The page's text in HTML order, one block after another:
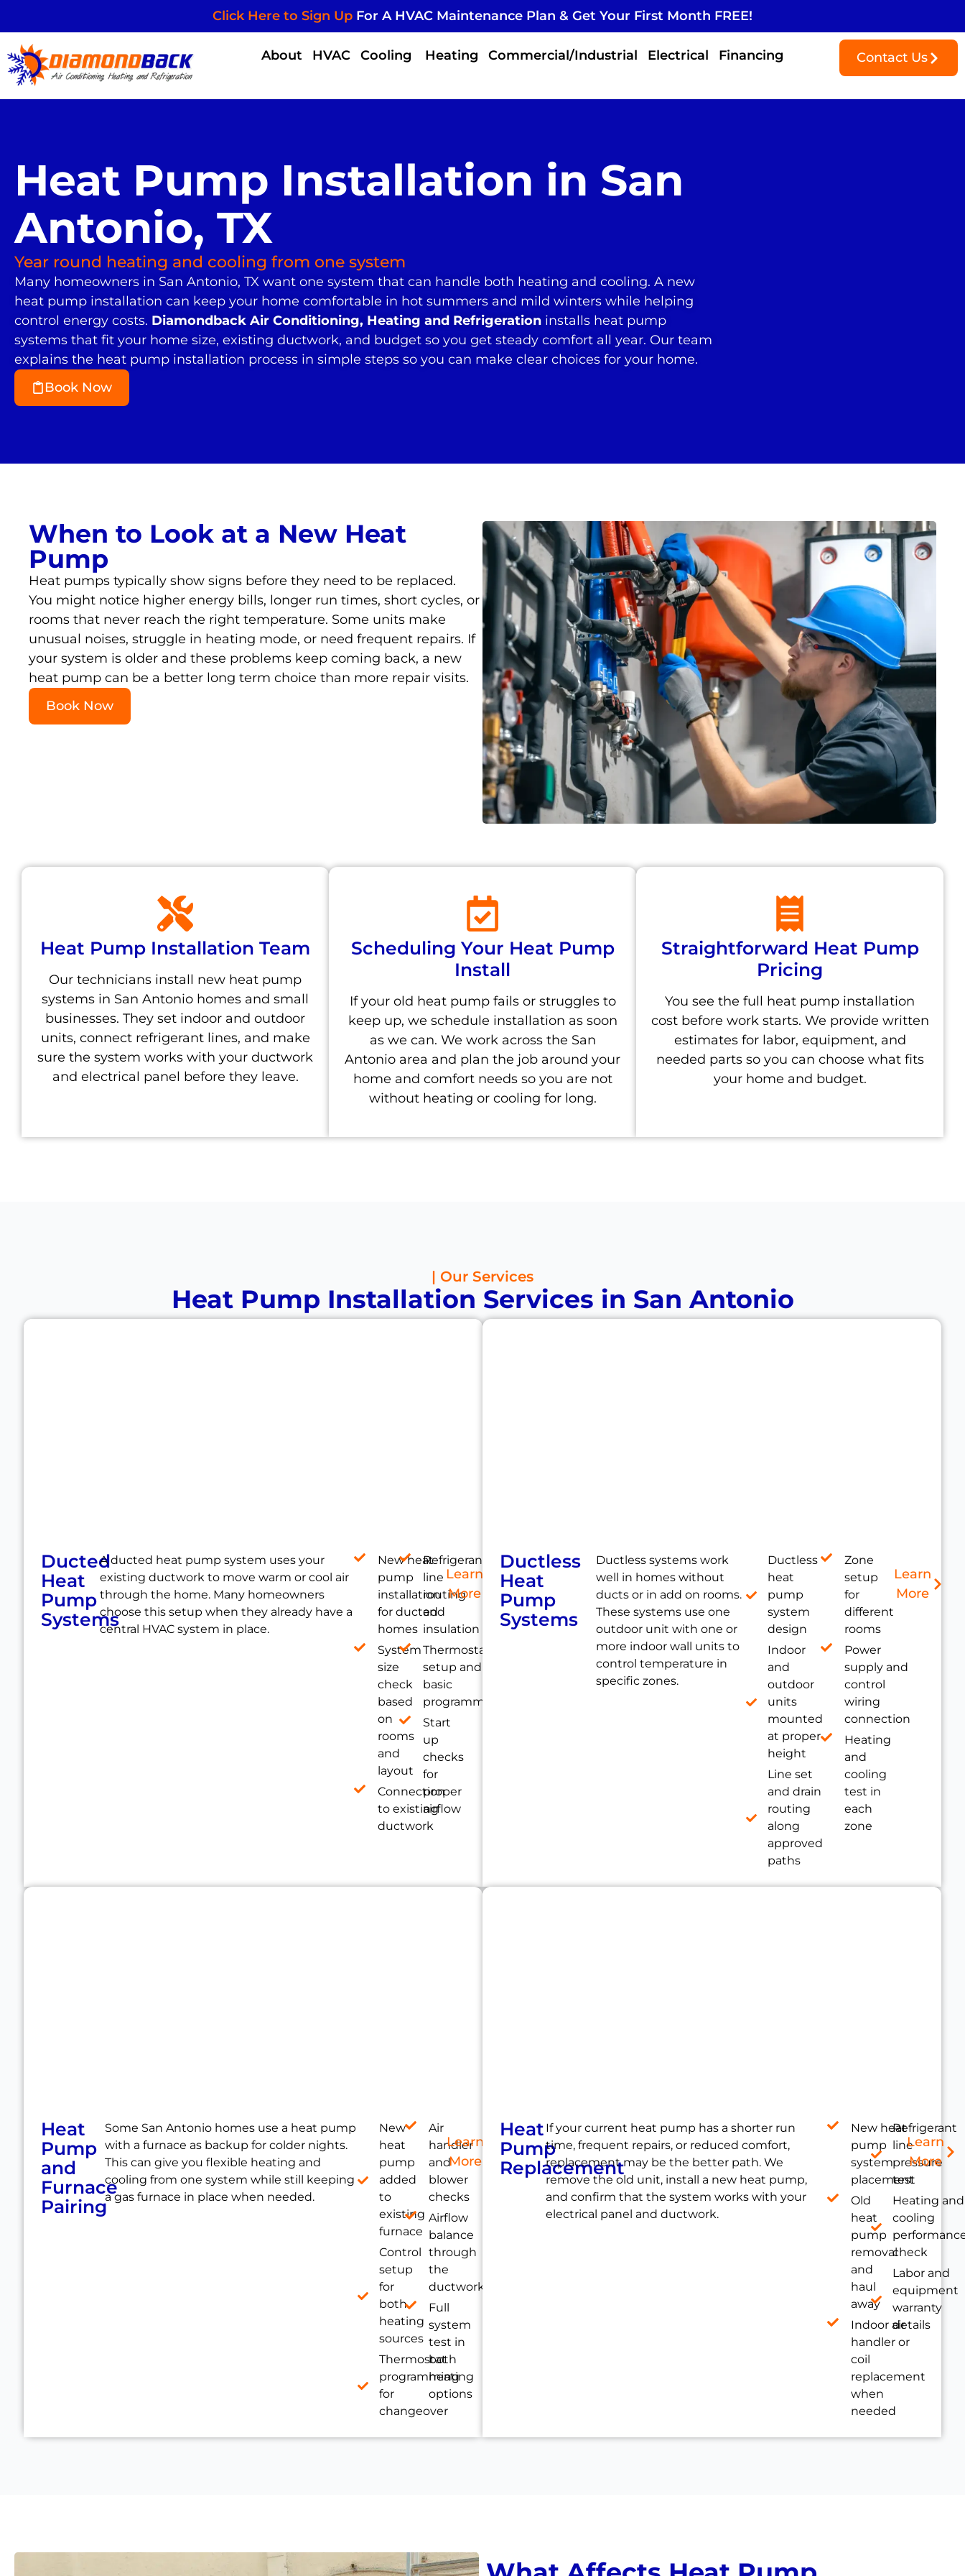
Click Here to Sign Up For A HVAC Maintenance Plan & Get Your First Month FREE!
About HVAC Cooling Heating Commercial/Industrial Electrical Financing Contact Us
Heat Pump Installation in San
Antonio, TX
Year round heating and cooling from one system
Many homeowners in San Antonio, TX want one system that can handle both heating and cooling. A new
heat pump installation can keep your home comfortable in hot summers and mild winters while helping
control energy costs. Diamondback Air Conditioning, Heating and Refrigeration installs heat pump
systems that fit your home size, existing ductwork, and budget so you get steady comfort all year. Our team
explains the heat pump installation process in simple steps so you can make clear choices for your home.
Book Now
When to Look at a New Heat
Pump
Heat pumps typically show signs before they need to be replaced.
You might notice higher energy bills, longer run times, short cycles, or
rooms that never reach the right temperature. Some units make
unusual noises, struggle in heating mode, or need frequent repairs. If
your system is older and these problems keep coming back, a new
heat pump can be a better long term choice than more repair visits.
Book Now
Heat Pump Installation Team
Our technicians install new heat pump
systems in San Antonio homes and small
businesses. They set indoor and outdoor
units, connect refrigerant lines, and make
sure the system works with your ductwork
and electrical panel before they leave.
Scheduling Your Heat Pump
Install
If your old heat pump fails or struggles to
keep up, we schedule installation as soon
as we can. We work across the San
Antonio area and plan the job around your
home and comfort needs so you are not
without heating or cooling for long.
Straightforward Heat Pump
Pricing
You see the full heat pump installation
cost before work starts. We provide written
estimates for labor, equipment, and
needed parts so you can choose what fits
your home and budget.
| Our Services
Heat Pump Installation Services in San Antonio
Ducted
Heat
Pump
Systems
A ducted heat pump system uses your
existing ductwork to move warm or cool air
through the home. Many homeowners
choose this setup when they already have a
central HVAC system in place.
New heat
pump
installation
for ducted
homes
System
size
check
based
on
rooms
and
layout
Connection
to existing
ductwork
Refrigerant
line
routing
and
insulation
Thermostat
setup and
basic
programming
Start
up
checks
for
proper
airflow
Learn
More
Ductless
Heat
Pump
Systems
Ductless systems work
well in homes without
ducts or in add on rooms.
These systems use one
outdoor unit with one or
more indoor wall units to
control temperature in
specific zones.
Ductless
heat
pump
system
design
Indoor
and
outdoor
units
mounted
at proper
height
Line set
and drain
routing
along
approved
paths
Zone
setup
for
different
rooms
Power
supply and
control
wiring
connection
Heating
and
cooling
test in
each
zone
Learn
More
Heat
Pump
and
Furnace
Pairing
Some San Antonio homes use a heat pump
with a furnace as backup for colder nights.
This can give you flexible heating and
cooling from one system while still keeping
a gas furnace in place when needed.
New
heat
pump
added
to
existing
furnace
Control
setup
for
both
heating
sources
Thermostat
programming
for
changeover
Air
handler
and
blower
checks
Airflow
balance
through
the
ductwork
Full
system
test in
both
heating
options
Learn
More
Heat
Pump
Replacement
If your current heat pump has a shorter run
time, frequent repairs, or reduced comfort,
replacement may be the better path. We
remove the old unit, install a new heat pump,
and confirm that the system works with your
electrical panel and ductwork.
New heat
pump
system
placement
Old
heat
pump
removal
and
haul
away
Indoor air
handler or
coil
replacement
when
needed
Refrigerant
line
pressure
test
Heating and
cooling
check
Labor and
equipment
warranty
details
Learn
More